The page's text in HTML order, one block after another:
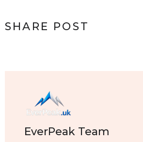
SHARE POST
EverPeak Team